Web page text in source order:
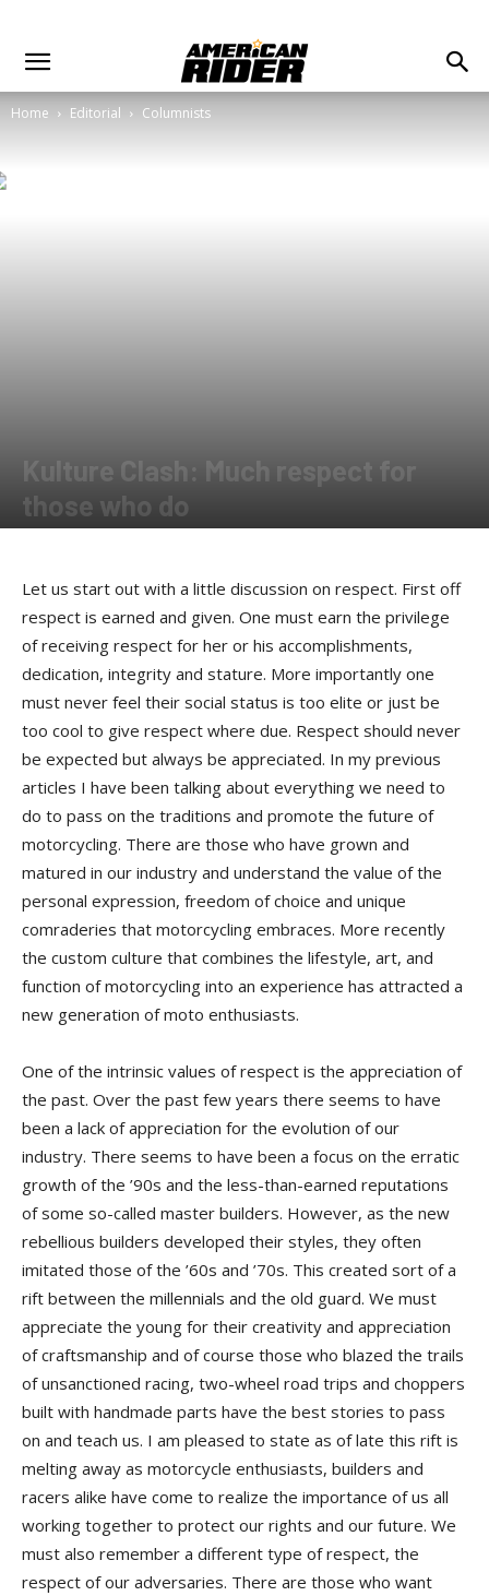
Home Editorial Columnists
Kulture Clash: Much respect for
those who do
Let us start out with a little discussion on respect. First off
respect is earned and given. One must earn the privilege
of receiving respect for her or his accomplishments,
dedication, integrity and stature. More importantly one
must never feel their social status is too elite or just be
too cool to give respect where due. Respect should never
be expected but always be appreciated. In my previous
articles I have been talking about everything we need to
do to pass on the traditions and promote the future of
motorcycling. There are those who have grown and
matured in our industry and understand the value of the
personal expression, freedom of choice and unique
comraderies that motorcycling embraces. More recently
the custom culture that combines the lifestyle, art, and
function of motorcycling into an experience has attracted a
new generation of moto enthusiasts.
One of the intrinsic values of respect is the appreciation of
the past. Over the past few years there seems to have
been a lack of appreciation for the evolution of our
industry. There seems to have been a focus on the erratic
growth of the ’90s and the less-than-earned reputations
of some so-called master builders. However, as the new
rebellious builders developed their styles, they often
imitated those of the ’60s and ’70s. This created sort of a
rift between the millennials and the old guard. We must
appreciate the young for their creativity and appreciation
of craftsmanship and of course those who blazed the trails
of unsanctioned racing, two-wheel road trips and choppers
built with handmade parts have the best stories to pass
on and teach us. I am pleased to state as of late this rift is
melting away as motorcycle enthusiasts, builders and
racers alike have come to realize the importance of us all
working together to protect our rights and our future. We
must also remember a different type of respect, the
respect of our adversaries. There are those who want